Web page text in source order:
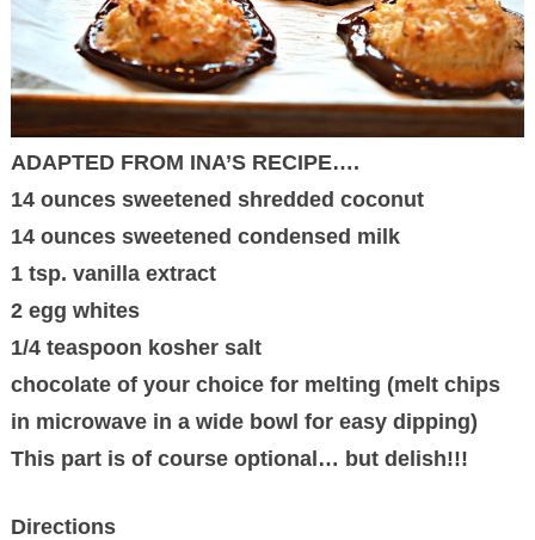
ADAPTED FROM INA’S RECIPE….
14 ounces sweetened shredded coconut
14 ounces sweetened condensed milk
1 tsp. vanilla extract
2 egg whites
1/4 teaspoon kosher salt
chocolate of your choice for melting (melt chips
in microwave in a wide bowl for easy dipping)
This part is of course optional… but delish!!!
Directions